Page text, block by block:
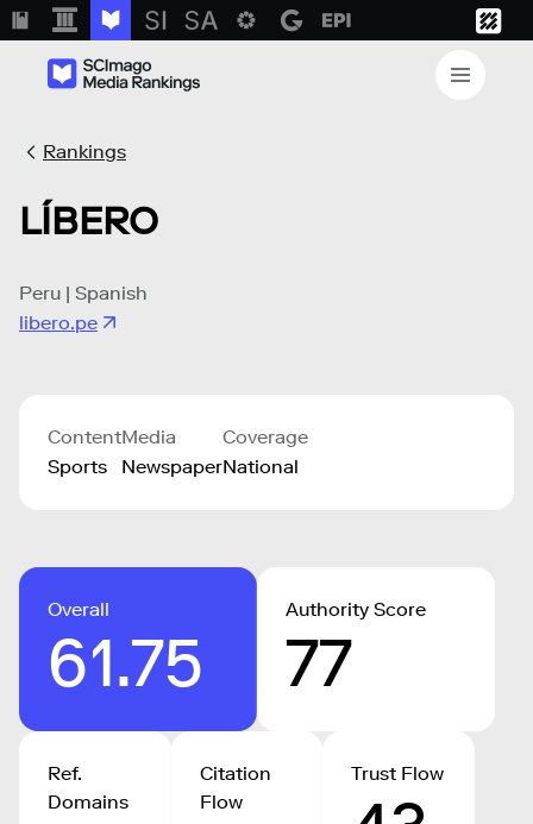
Rankings
LÍBERO
Peru | Spanish
libero.pe
Content
Sports
Media
Newspaper
Coverage
National
Overall
61.75
Authority Score
77
Ref.
Domains
Citation
Flow
Trust Flow